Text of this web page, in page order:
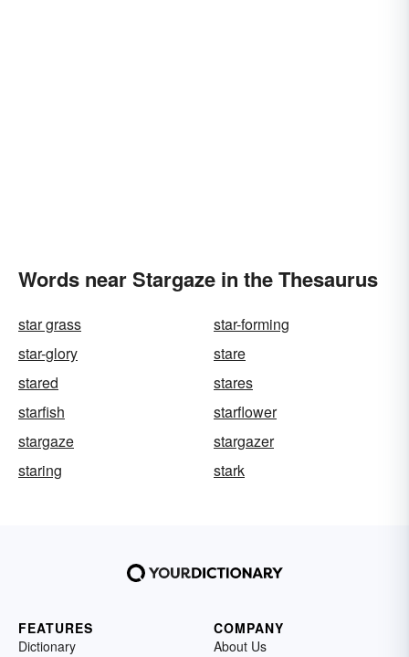
Words near Stargaze in the Thesaurus
star grass
star-forming
star-glory
stare
stared
stares
starfish
starflower
stargaze
stargazer
staring
stark
FEATURES
Dictionary
COMPANY
About Us